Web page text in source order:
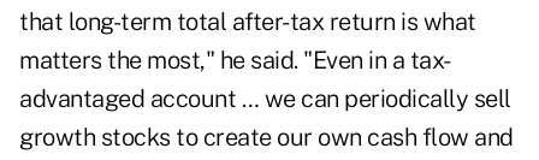
that long-term total after-tax return is what
matters the most," he said. "Even in a tax-
advantaged account … we can periodically sell
growth stocks to create our own cash flow and